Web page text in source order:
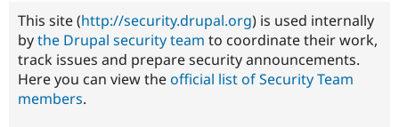
This site (http://security.drupal.org) is used internally
bythe Drupal security team to coordinate their work,
track issues and prepare security announcements.
Here you can view theofficial list of Security Team
members.